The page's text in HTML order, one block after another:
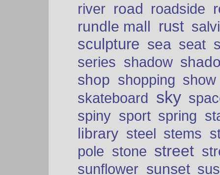
river road roadside
rundle mall
rust
sculpture sea seat
series shadow
shop shopping show
skateboard sky
spiny sport spring
library steel stems
pole stone street
sunflower sunset